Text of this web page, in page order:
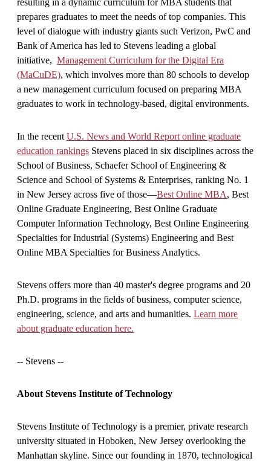
prepares graduates to meet the needs of top companies. This
level of dialogue with industry giants such Verizon, PwC and
Bank of America has led to Stevens leading a global
initiative, Management Curriculum for the Digital Era
(MaCuDE), which involves more than 80 schools to develop
a new management curriculum focused on preparing MBA
graduates to work in technology-based, digital environments.
In the recent U.S. News and World Report online graduate
education rankings Stevens placed in six disciplines across the
School of Business, Schaefer School of Engineering &
Science and School of Systems & Enterprises, ranking No. 1
in New Jersey across five of those—Best Online MBA, Best
Online Graduate Engineering, Best Online Graduate
Computer Information Technology, Best Online Engineering
Specialties for Industrial (Systems) Engineering and Best
Online MBA Specialties for Business Analytics.
Stevens offers more than 40 master's degree programs and 20
Ph.D. programs in the fields of business, computer science,
engineering, science, and arts and humanities. Learn more
about graduate education here.
-- Stevens --
About Stevens Institute of Technology
Stevens Institute of Technology is a premier, private research
university situated in Hoboken, New Jersey overlooking the
Manhattan skyline. Since our founding in 1870, technological